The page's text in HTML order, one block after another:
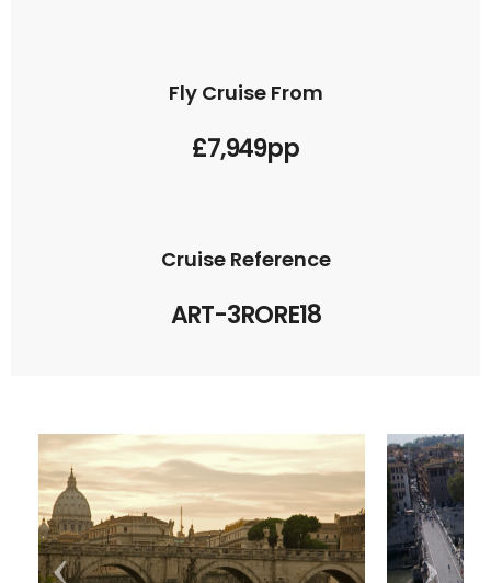
Fly Cruise From
£7,949pp
Cruise Reference
ART-3RORE18